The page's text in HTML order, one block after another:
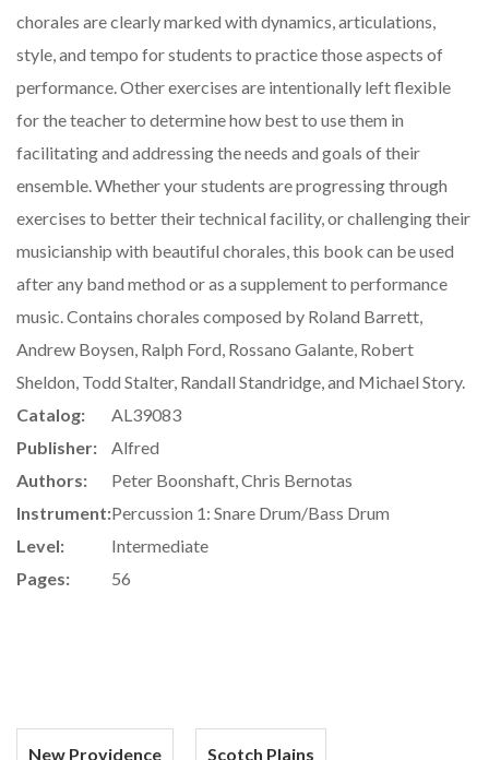
chorales are clearly marked with dynamics, articulations,
style, and tempo for students to practice those aspects of
performance. Other exercises are intentionally left flexible
for the teacher to determine how best to use them in
facilitating and addressing the needs and goals of their
ensemble. Whether your students are progressing through
exercises to better their technical facility, or challenging their
musicianship with beautiful chorales, this book can be used
after any band method or as a supplement to performance
music. Contains chorales composed by Roland Barrett,
Andrew Boysen, Ralph Ford, Rossano Galante, Robert
Sheldon, Todd Stalter, Randall Standridge, and Michael Story.
Catalog:
AL39083
Publisher:
Alfred
Authors:
Peter Boonshaft, Chris Bernotas
Instrument:Percussion 1: Snare Drum/Bass Drum
Level:
Intermediate
Pages:
56
New Providence Scotch Plains